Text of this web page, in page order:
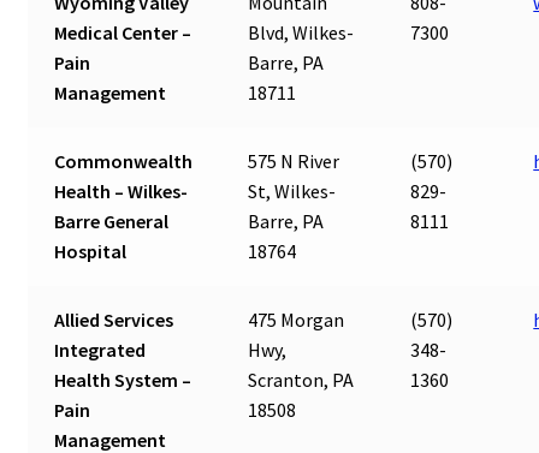
Medical Center –
Pain
Management
Blvd, Wilkes-
Barre, PA
18711
7300
Commonwealth
Health – Wilkes-
Barre General
Hospital
575 N River
St, Wilkes-
Barre, PA
18764
(570)
829-
8111
Allied Services
Integrated
Health System –
Pain
Management
475 Morgan
Hwy,
Scranton, PA
18508
(570)
348-
1360